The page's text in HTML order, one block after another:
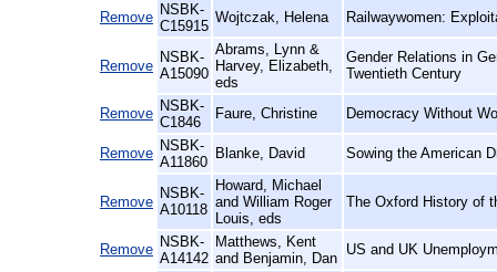
Remove NSBK-
C15915
Wojtczak, Helena Railwaywomen:
Remove
NSBK-
A15090
Abrams, Lynn &
Harvey, Elizabeth,
eds
Gender Relations in
Twentieth Century
Remove NSBK-
C1846
Faure, Christine Democracy Without
Remove NSBK-
A11860
Blanke, David Sowing the American
Remove
NSBK-
A10118
Howard, Michael
and William Roger
Louis, eds
The Oxford History of
Remove NSBK-
A14142
Matthews, Kent
and Benjamin, Dan
US and UK